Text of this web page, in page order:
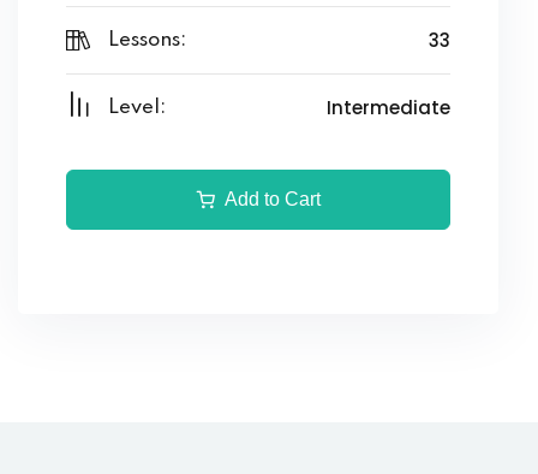
Lessons: 33
Level: Intermediate
Add to Cart